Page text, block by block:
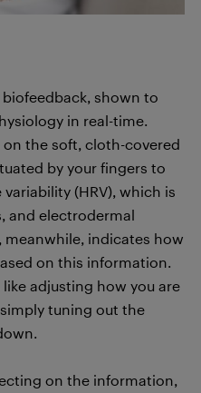
shown to
in real-time.
the soft, cloth-covered
by your fingers to
(HRV), which is
and electrodermal
meanwhile, indicates how
on this information.
adjusting how you are
tuning out the
on the information,